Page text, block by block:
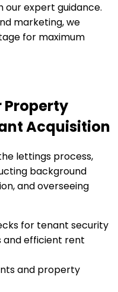
our expert guidance.
marketing, we
for maximum
Property
Acquisition
lettings process,
background
and overseeing
for tenant security
and efficient rent
and property